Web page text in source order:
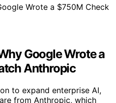
Google Wrote a
Anthropic
to expand enterprise AI,
from Anthropic, which